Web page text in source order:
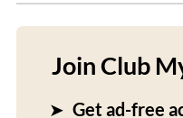
Join Club
Get ad-free